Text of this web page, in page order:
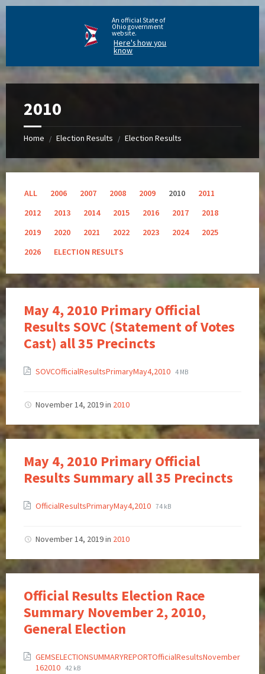
An official State of
Ohio government
website.
Here's how you
know
2010
Home / Election Results / Election Results
ALL 2006 2007 2008 2009 2010
2011
2012
2013 2014 2015 2016 2017
2018
2019
2020 2021 2022 2023 2024
2025
2026
ELECTION RESULTS
May 4, 2010 Primary Official
Results SOVC (Statement of Votes
Cast) all 35 Precincts
SOVCOfficialResultsPrimaryMay4,2010 4 MB
November 14, 2019in 2010
May 4, 2010 Primary Official
Results Summary all 35 Precincts
OfficialResultsPrimaryMay4,2010 74 kB
November 14, 2019in 2010
Official Results Election Race
Summary November 2, 2010,
General Election
GEMSELECTIONSUMMARYREPORTOfficialResultsNovember
162010 42 kB